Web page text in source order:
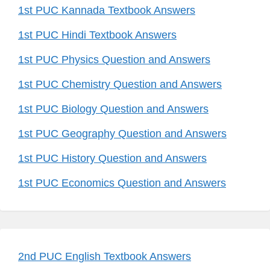
1st PUC Kannada Textbook Answers
1st PUC Hindi Textbook Answers
1st PUC Physics Question and Answers
1st PUC Chemistry Question and Answers
1st PUC Biology Question and Answers
1st PUC Geography Question and Answers
1st PUC History Question and Answers
1st PUC Economics Question and Answers
2nd PUC English Textbook Answers